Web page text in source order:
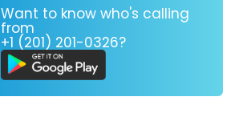
Want to know who's calling
from
+1 (201) 201-0326?